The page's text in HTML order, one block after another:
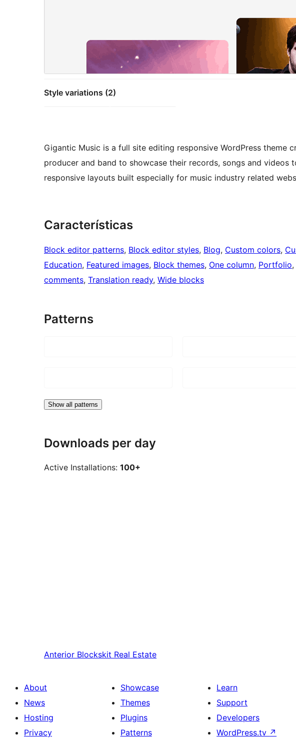
Style variations (2)
Gigantic Music is a full site editing responsive WordPress theme
producer and band to showcase their records, songs and
responsive layouts built especially for music industry related
Características
Block editor patterns, Block editor styles, Blog, Custom colors,
Education, Featured images, Block themes, One column, Portfolio,
comments, Translation ready, Wide blocks
Patterns
Show all patterns
Downloads per day
Active Installations: 100+
Anterior Blockskit Real Estate
About
News
Hosting
Privacy
Showcase
Themes
Plugins
Patterns
Learn
Support
Developers
WordPress.tv ↗